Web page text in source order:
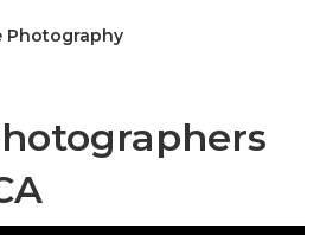
Photography